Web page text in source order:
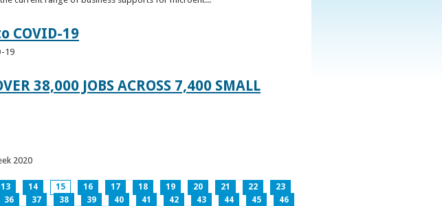
COVID-19
19
38,000 JOBS ACROSS 7,400 SMALL
2020
13 14 15 16 17 18 19 20 21 22
23
36 37 38 39 40 41 42 43 44 45
46